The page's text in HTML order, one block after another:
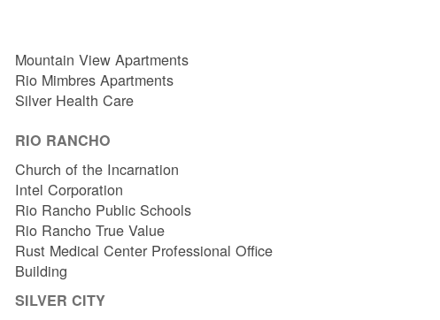
Mountain View Apartments
Rio Mimbres Apartments
Silver Health Care
RIO RANCHO
Church of the Incarnation
Intel Corporation
Rio Rancho Public Schools
Rio Rancho True Value
Rust Medical Center Professional Office
Building
SILVER CITY